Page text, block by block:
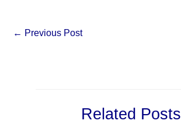
← Previous Post
Related Posts